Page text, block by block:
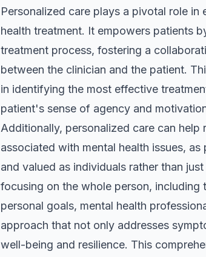
Personalized care plays a pivotal role in
health treatment. It empowers patients
treatment process, fostering a
between the clinician and the patient.
in identifying the most effective
patient's sense of agency and
Additionally, personalized care can help
associated with mental health issues,
and valued as individuals rather than
focusing on the whole person, including
personal goals, mental health
approach that not only addresses
well-being and resilience. This